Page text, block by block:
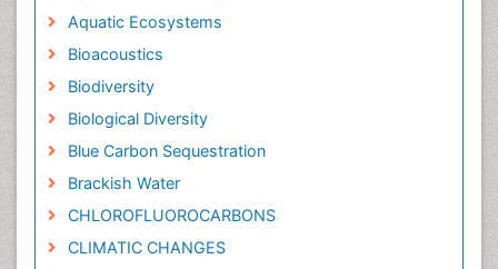
Aquatic Ecosystems
Bioacoustics
Biodiversity
Biological Diversity
Blue Carbon Sequestration
Brackish Water
CHLOROFLUOROCARBONS
CLIMATIC CHANGES